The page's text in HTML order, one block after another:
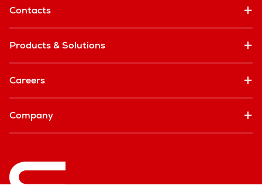
Contacts
Products & Solutions
Careers
Company